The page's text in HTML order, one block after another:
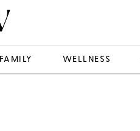
FAMILY WELLNESS